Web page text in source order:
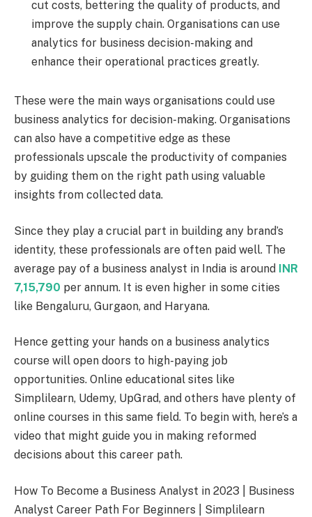
cut costs, bettering the quality of products, and
improve the supply chain. Organisations can use
analytics for business decision-making and
enhance their operational practices greatly.
These were the main ways organisations could use
business analytics for decision-making. Organisations
can also have a competitive edge as these
professionals upscale the productivity of companies
by guiding them on the right path using valuable
insights from collected data.
Since they play a crucial part in building any brand’s
identity, these professionals are often paid well. The
average pay of a business analyst in India is around INR
7,15,790 per annum. It is even higher in some cities
like Bengaluru, Gurgaon, and Haryana.
Hence getting your hands on a business analytics
course will open doors to high-paying job
opportunities. Online educational sites like
Simplilearn, Udemy, UpGrad, and others have plenty of
online courses in this same field. To begin with, here’s a
video that might guide you in making reformed
decisions about this career path.
How To Become a Business Analyst in 2023 | Business
Analyst Career Path For Beginners | Simplilearn